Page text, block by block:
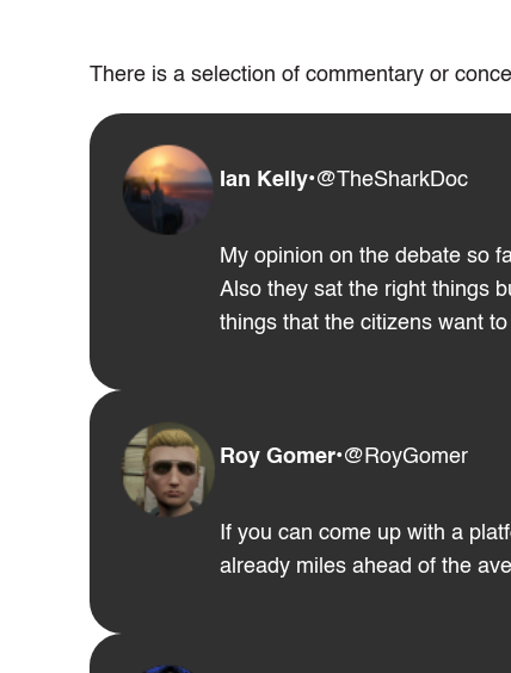
There is a selection of commentary or
Ian Kelly•@TheSharkDoc
My opinion on the debate so
Also they sat the right things
things that the citizens want
Roy Gomer•@RoyGomer
If you can come up with a
already miles ahead of the